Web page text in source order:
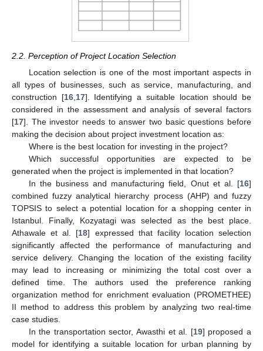
2.2. Perception of Project Location Selection
Location selection is one of the most important aspects in
all types of businesses, such as service, manufacturing, and
construction [16, 17]. Identifying a suitable location should be
considered in the assessment and analysis of several factors
[17]. The investor needs to answer two basic questions before
making the decision about project investment location as:
Where is the best location for investing in the project?
Which successful opportunities are expected to be
generated when the project is implemented in that location?
In the business and manufacturing field, Onut et al. [16]
combined fuzzy analytical hierarchy process (AHP) and fuzzy
TOPSIS to select a potential location for a shopping center in
Istanbul. Finally, Kozyatagi was selected as the best place.
Athawale et al. [18] expressed that facility location selection
significantly affected the performance of manufacturing and
service delivery. Changing the location of the existing facility
may lead to increasing or minimizing the total cost over a
defined time. The authors used the preference ranking
organization method for enrichment evaluation (PROMETHEE)
II method to address this problem by analyzing two real-time
case studies.
In the transportation sector, Awasthi et al. [19] proposed a
model for identifying a suitable location for urban planning by